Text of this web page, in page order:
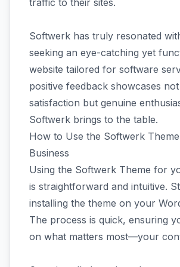
traffic to their sites.
Softwerk has truly resonated
seeking an eye-catching yet
website tailored for software
positive feedback showcases
satisfaction but genuine
Softwerk brings to the table.
How to Use the Softwerk
Business
Using the Softwerk Theme for
is straightforward and intuitive.
installing the theme on your
The process is quick, ensuring
on what matters most—your